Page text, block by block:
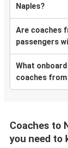
Naples?
Are coaches
passengers
What
coaches from
Coaches to
you need to